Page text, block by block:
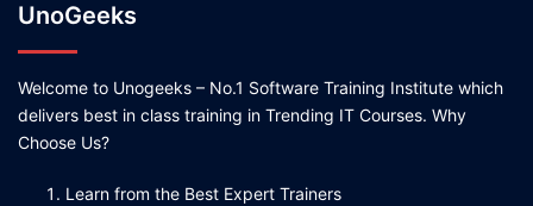
UnoGeeks
Welcome to Unogeeks – No.1 Software Training Institute which
delivers best in class training in Trending IT Courses. Why
Choose Us?
Learn from the Best Expert Trainers